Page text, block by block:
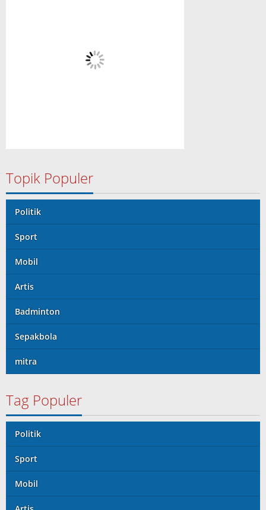
Topik Populer
Politik
Sport
Mobil
Artis
Badminton
Sepakbola
mitra
Tag Populer
Politik
Sport
Mobil